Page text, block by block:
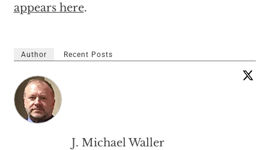
appears here.
Author Recent Posts
J. Michael Waller